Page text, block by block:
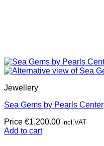
Jewellery
Sea Gems by Pearls Center
Price €1,200.00 incl.VAT
Add to cart